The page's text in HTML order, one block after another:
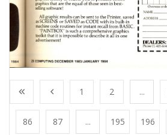
1 2 ...
86 87 ... 195 196